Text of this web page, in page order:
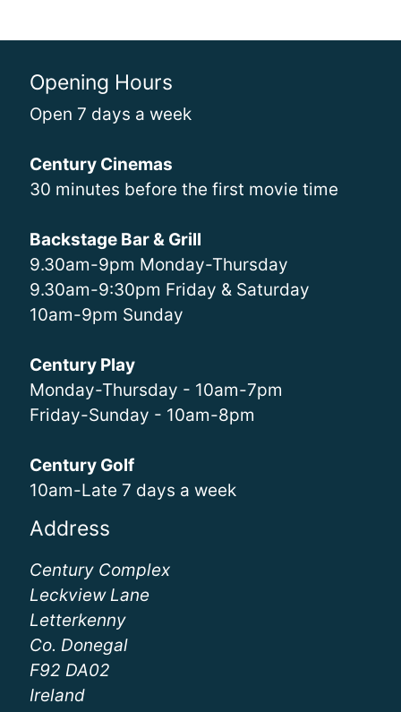
Opening Hours
Open 7 days a week
Century Cinemas
30 minutes before the first movie time
Backstage Bar & Grill
9.30am-9pm Monday-Thursday
9.30am-9:30pm Friday & Saturday
10am-9pm Sunday
Century Play
Monday-Thursday - 10am-7pm
Friday-Sunday - 10am-8pm
Century Golf
10am-Late 7 days a week
Address
Century Complex
Leckview Lane
Letterkenny
Co. Donegal
F92 DA02
Ireland